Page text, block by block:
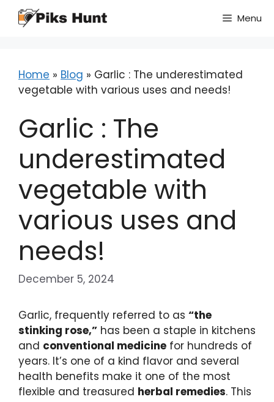
Skip
Menu
Home » Blog » Garlic : The underestimated
vegetable with various uses and needs!
Garlic : The
underestimated
vegetable with
various uses and
needs!
December 5, 2024
Garlic, frequently referred to as “the
stinking rose,” has been a staple in kitchens
and conventional medicine for hundreds of
years. It’s one of a kind flavor and several
health benefits make it one of the most
flexible and treasured herbal remedies. This